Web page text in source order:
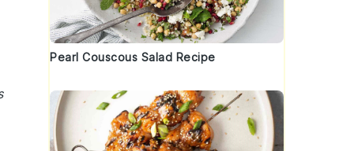
Pearl Couscous Salad Recipe